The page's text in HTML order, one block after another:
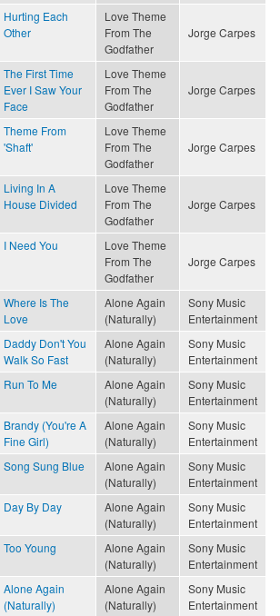
Hurting Each
Other
Love Theme
From The
Godfather
Jorge Carpes
The First Time
Ever I Saw Your
Face
Love Theme
From The
Godfather
Jorge Carpes
Theme From
'Shaft'
Love Theme
From The
Godfather
Jorge Carpes
Living In A
House Divided
Love Theme
From The
Godfather
Jorge Carpes
I Need You
Love Theme
From The
Godfather
Jorge Carpes
Where Is The
Love
Alone Again
(Naturally)
Sony Music
Entertainment
Daddy Don't You
Walk So Fast
Alone Again
(Naturally)
Sony Music
Entertainment
Run To Me
Alone Again
(Naturally)
Sony Music
Entertainment
Brandy (You're A
Fine Girl)
Alone Again
(Naturally)
Sony Music
Entertainment
Song Sung Blue
Alone Again
(Naturally)
Sony Music
Entertainment
Day By Day
Alone Again
(Naturally)
Sony Music
Entertainment
Too Young
Alone Again
(Naturally)
Sony Music
Entertainment
Alone Again
(Naturally)
Alone Again
(Naturally)
Sony Music
Entertainment